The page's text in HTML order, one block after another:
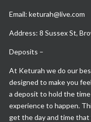
Email: keturah@live.com
Address: 8 Sussex St,
Deposits –
At Keturah we do our
designed to make you
a deposit to hold the
experience to happen.
get the day and time